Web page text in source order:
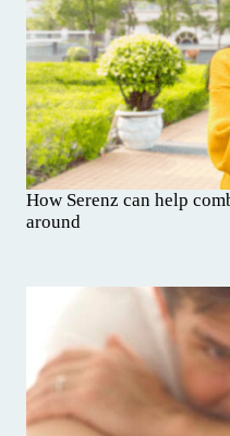
How Serenz can help
around